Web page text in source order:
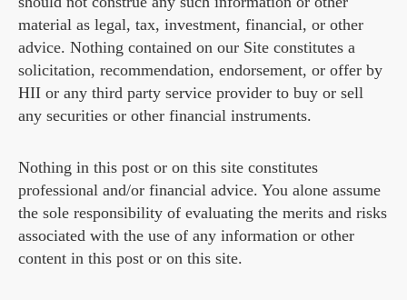
material as legal, tax, investment, financial, or other
advice. Nothing contained on our Site constitutes a
solicitation, recommendation, endorsement, or offer by
HII or any third party service provider to buy or sell
any securities or other financial instruments.
Nothing in this post or on this site constitutes
professional and/or financial advice. You alone assume
the sole responsibility of evaluating the merits and risks
associated with the use of any information or other
content in this post or on this site.